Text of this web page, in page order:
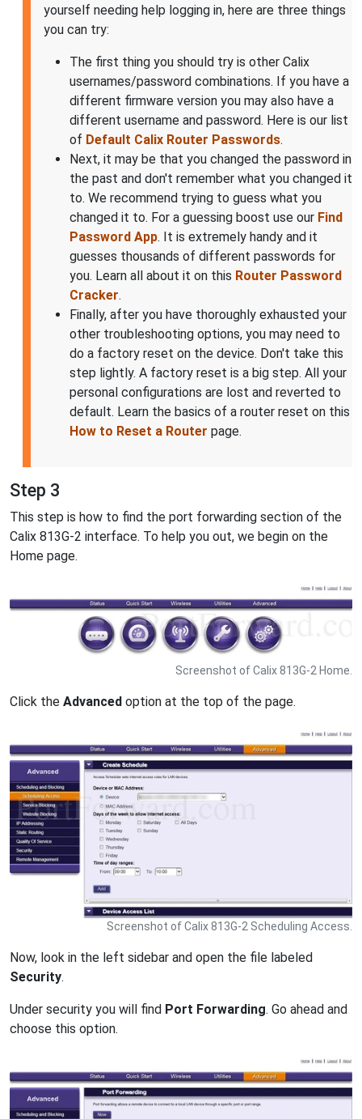
yourself needing help logging in, here are three things
you can try:
The first thing you should try is other Calix
usernames/password combinations. If you have a
different firmware version you may also have a
different username and password. Here is our list
of Default Calix Router Passwords.
Next, it may be that you changed the password in
the past and don't remember what you changed it
to. We recommend trying to guess what you
changed it to. For a guessing boost use our Find
Password App. It is extremely handy and it
guesses thousands of different passwords for
you. Learn all about it on this Router Password
Cracker.
Finally, after you have thoroughly exhausted your
other troubleshooting options, you may need to
do a factory reset on the device. Don't take this
step lightly. A factory reset is a big step. All your
personal configurations are lost and reverted to
default. Learn the basics of a router reset on this
How to Reset a Router page.
Step 3
This step is how to find the port forwarding section of the
Calix 813G-2 interface. To help you out, we begin on the
Home page.
Screenshot of Calix 813G-2 Home.
Click the Advanced option at the top of the page.
Screenshot of Calix 813G-2 Scheduling Access.
Now, look in the left sidebar and open the file labeled
Security.
Under security you will find Port Forwarding. Go ahead and
choose this option.